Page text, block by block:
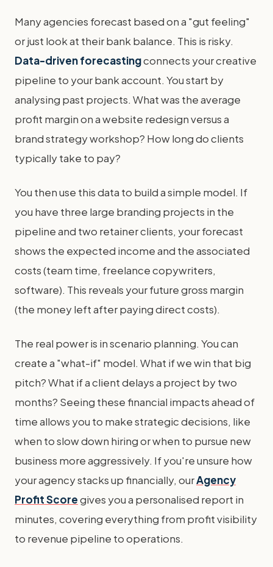
Many agencies forecast based on a "gut feeling"
or just look at their bank balance. This is risky.
Data-driven forecastingconnects your creative
pipeline to your bank account. You start by
analysing past projects. What was the average
profit margin on a website redesign versus a
brand strategy workshop? How long do clients
typically take to pay?
You then use this data to build a simple model. If
you have three large branding projects in the
pipeline and two retainer clients, your forecast
shows the expected income and the associated
costs (team time, freelance copywriters,
software). This reveals your future gross margin
(the money left after paying direct costs).
The real power is in scenario planning. You can
create a "what-if" model. What if we win that big
pitch? What if a client delays a project by two
months? Seeing these financial impacts ahead of
time allows you to make strategic decisions, like
when to slow down hiring or when to pursue new
business more aggressively. If you're unsure how
your agency stacks up financially, ourAgency
Profit Scoregives you a personalised report in
minutes, covering everything from profit visibility
to revenue pipeline to operations.